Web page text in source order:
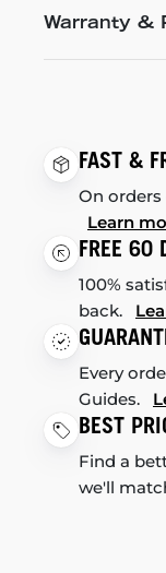
Warranty &
FAST &
On
Learn
FREE 60
100%
back.
Every
Guides.
BEST
Find a
we'll